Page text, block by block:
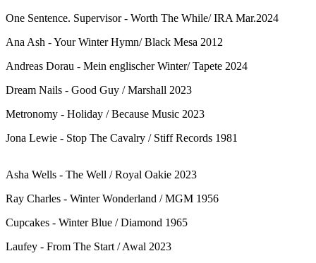
One Sentence. Supervisor - Worth The While/ IRA Mar.2024
Ana Ash - Your Winter Hymn/ Black Mesa 2012
Andreas Dorau - Mein englischer Winter/ Tapete 2024
Dream Nails - Good Guy / Marshall 2023
Metronomy - Holiday / Because Music 2023
Jona Lewie - Stop The Cavalry / Stiff Records 1981
Asha Wells - The Well / Royal Oakie 2023
Ray Charles - Winter Wonderland / MGM 1956
Cupcakes - Winter Blue / Diamond 1965
Laufey - From The Start / Awal 2023